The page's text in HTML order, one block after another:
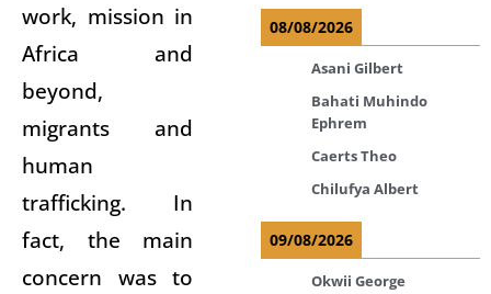
work, mission in
Africa and
beyond,
migrants and
human
trafficking. In
fact, the main
concern was to
08/08/2026
Asani Gilbert
Bahati Muhindo
Ephrem
Caerts Theo
Chilufya Albert
09/08/2026
Okwii George